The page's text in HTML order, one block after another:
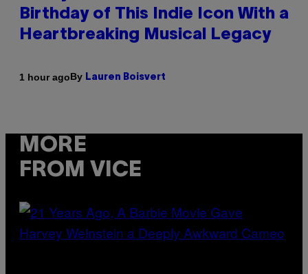
Birthday of This Indie Icon With a
Heartbreaking Musical Legacy
1 hour agoBy Lauren Boisvert
MORE
FROM VICE